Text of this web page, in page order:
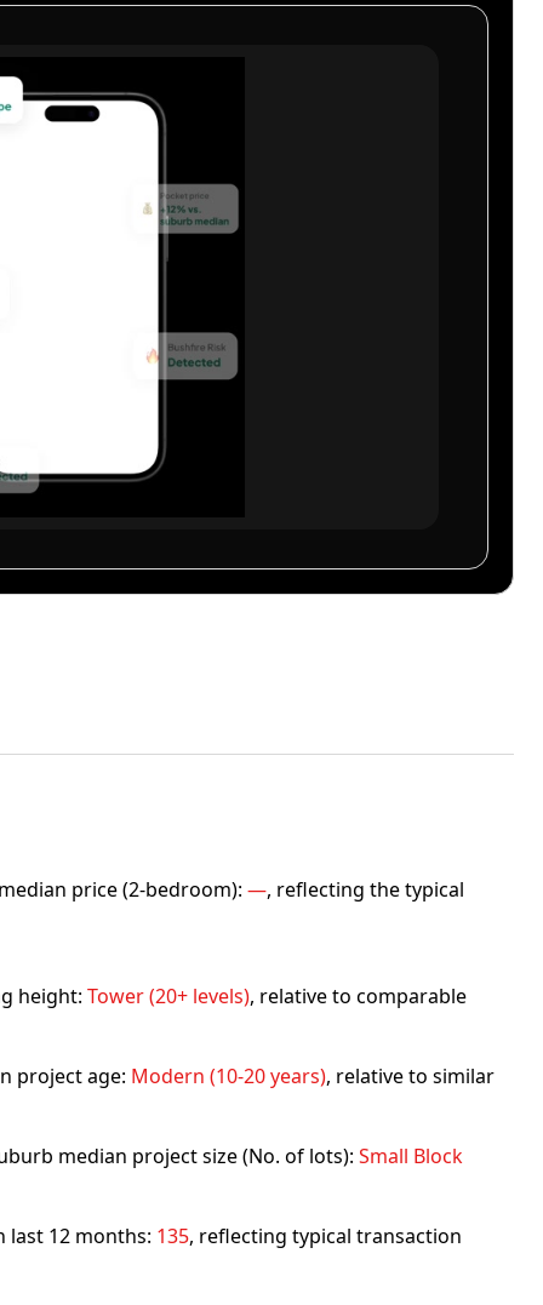
price (2-bedroom): —, reflecting the typical
height: Tower (20+ levels), relative to comparable
project age: Modern (10-20 years), relative to similar
median project size (No. of lots): Small Block
last 12 months: 135, reflecting typical transaction